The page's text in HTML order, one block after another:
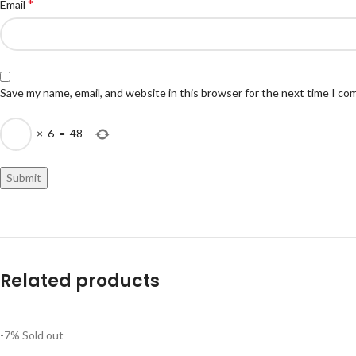
Email *
Save my name, email, and website in this browser for the next time I
× 6 = 48
Related products
-7% Sold out